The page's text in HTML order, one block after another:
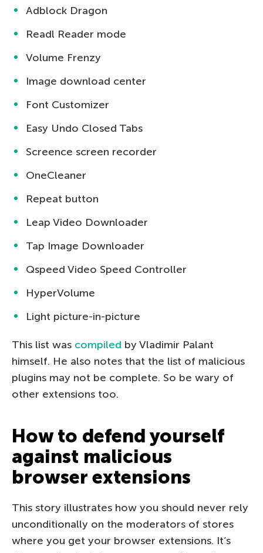
Adblock Dragon
Readl Reader mode
Volume Frenzy
Image download center
Font Customizer
Easy Undo Closed Tabs
Screence screen recorder
OneCleaner
Repeat button
Leap Video Downloader
Tap Image Downloader
Qspeed Video Speed Controller
HyperVolume
Light picture-in-picture
This list was compiled by Vladimir Palant
himself. He also notes that the list of malicious
plugins may not be complete. So be wary of
other extensions too.
How to defend yourself
against malicious
browser extensions
This story illustrates how you should never rely
unconditionally on the moderators of stores
where you get your browser extensions. It’s